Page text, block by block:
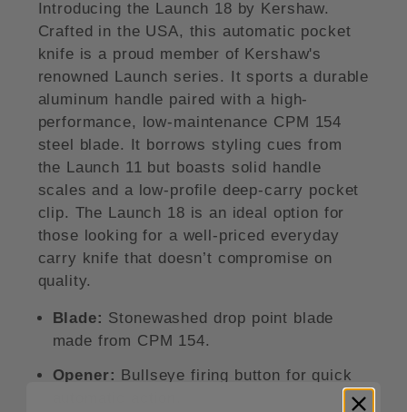
Introducing the Launch 18 by Kershaw.
Crafted in the USA, this automatic pocket
knife is a proud member of Kershaw's
renowned Launch series. It sports a durable
aluminum handle paired with a high-
performance, low-maintenance CPM 154
steel blade. It borrows styling cues from
the Launch 11 but boasts solid handle
scales and a low-profile deep-carry pocket
clip. The Launch 18 is an ideal option for
those looking for a well-priced everyday
carry knife that doesn’t compromise on
quality.
Blade: Stonewashed drop point blade
made from CPM 154.
Opener: Bullseye firing button for quick